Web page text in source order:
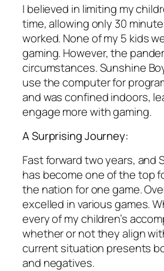
I believed in limiting my
time, allowing only 30
worked. None of my 5 kids
gaming. However, the
circumstances. Sunshine
use the computer for
and was confined indoors,
engage more with gaming.
A Surprising Journey:
Fast forward two years, and
has become one of the top
the nation for one game.
excelled in various games.
every of my children’s
whether or not they align
current situation presents
and negatives.